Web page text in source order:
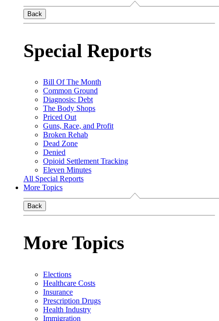
Back
Special Reports
Bill Of The Month
Common Ground
Diagnosis: Debt
The Body Shops
Priced Out
Guns, Race, and Profit
Broken Rehab
Dead Zone
Denied
Opioid Settlement Tracking
Eleven Minutes
All Special Reports
More Topics
Back
More Topics
Elections
Healthcare Costs
Insurance
Prescription Drugs
Health Industry
Immigration